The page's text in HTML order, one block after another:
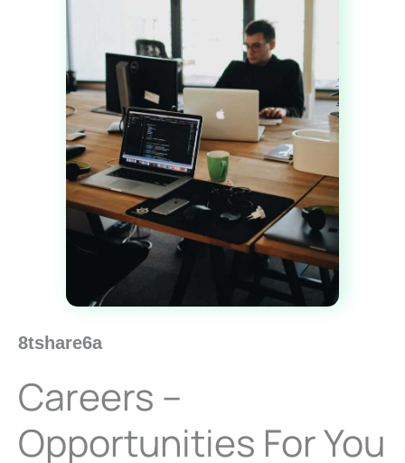
8tshare6a
Careers –
Opportunities For You